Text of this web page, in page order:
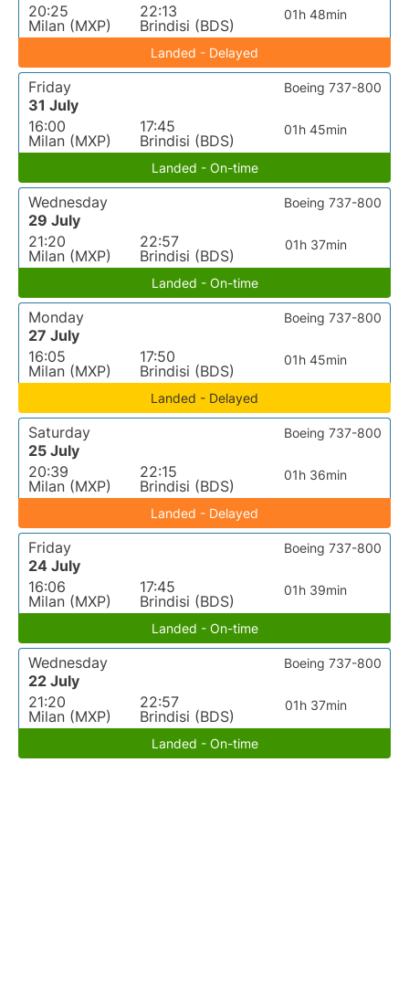
20:25
Milan (MXP)
22:13
Brindisi (BDS)
01h 48min
Landed - Delayed
Friday
31 July
16:00
Milan (MXP)
17:45
Brindisi (BDS)
01h 45min
Boeing 737-800
Landed - On-time
Wednesday
29 July
21:20
Milan (MXP)
22:57
Brindisi (BDS)
01h 37min
Boeing 737-800
Landed - On-time
Monday
27 July
16:05
Milan (MXP)
17:50
Brindisi (BDS)
01h 45min
Boeing 737-800
Landed - Delayed
Saturday
25 July
20:39
Milan (MXP)
22:15
Brindisi (BDS)
01h 36min
Boeing 737-800
Landed - Delayed
Friday
24 July
16:06
Milan (MXP)
17:45
Brindisi (BDS)
01h 39min
Boeing 737-800
Landed - On-time
Wednesday
22 July
21:20
Milan (MXP)
22:57
Brindisi (BDS)
01h 37min
Boeing 737-800
Landed - On-time